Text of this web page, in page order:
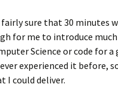
fairly sure that 30 minutes
for me to introduce
Science or code for
experienced it before,
I could deliver.